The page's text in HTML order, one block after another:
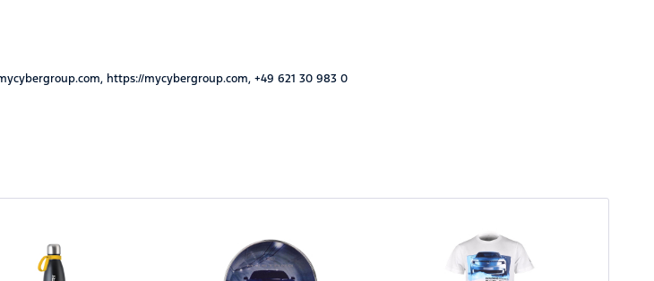
https://mycybergroup.com, +49 621 30 983 0